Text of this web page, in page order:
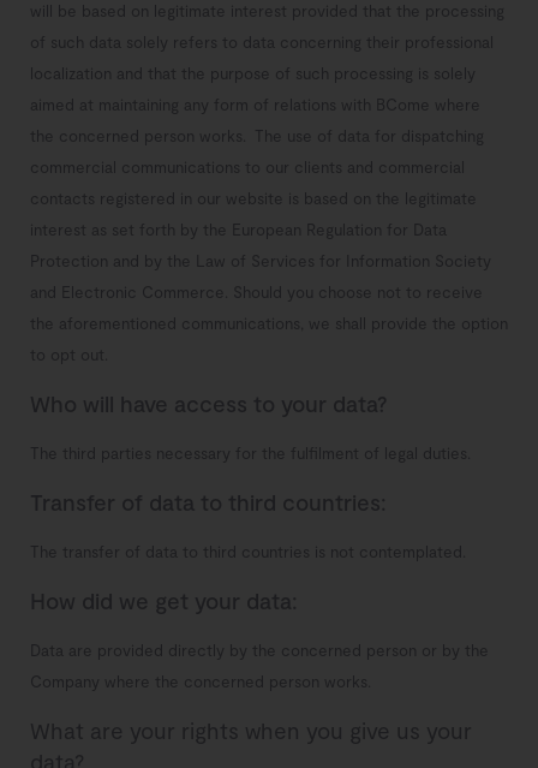
will be based on legitimate interest provided that the processing
of such data solely refers to data concerning their professional
localization and that the purpose of such processing is solely
aimed at maintaining any form of relations with BCome where
the concerned person works. The use of data for dispatching
commercial communications to our clients and commercial
contacts registered in our website is based on the legitimate
interest as set forth by the European Regulation for Data
Protection and by the Law of Services for Information Society
and Electronic Commerce. Should you choose not to receive
the aforementioned communications, we shall provide the option
to opt out.
Who will have access to your data?
The third parties necessary for the fulfilment of legal duties.
Transfer of data to third countries:
The transfer of data to third countries is not contemplated.
How did we get your data:
Data are provided directly by the concerned person or by the
Company where the concerned person works.
What are your rights when you give us your
data?